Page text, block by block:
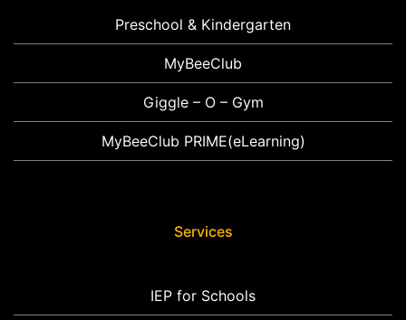
Preschool & Kindergarten
MyBeeClub
Giggle – O – Gym
MyBeeClub PRIME(eLearning)
Services
IEP for Schools